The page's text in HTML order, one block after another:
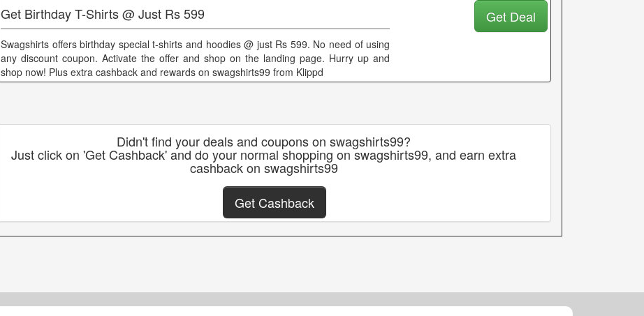
Get Birthday T-Shirts @ Just Rs 599
Swagshirts offers birthday special t-shirts and hoodies @ just Rs 599. No need of using
any discount coupon. Activate the offer and shop on the landing page. Hurry up and
shop now! Plus extra cashback and rewards on swagshirts99 from Klippd
Get Deal
Didn't find your deals and coupons on swagshirts99?
Just click on 'Get Cashback' and do your normal shopping on swagshirts99, and earn extra
cashback on swagshirts99
Get Cashback